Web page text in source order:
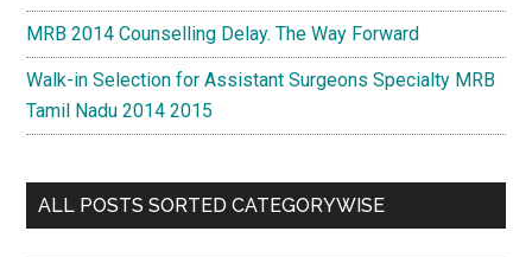
MRB 2014 Counselling Delay. The Way Forward
Walk-in Selection for Assistant Surgeons Specialty MRB
Tamil Nadu 2014 2015
ALL POSTS SORTED CATEGORYWISE